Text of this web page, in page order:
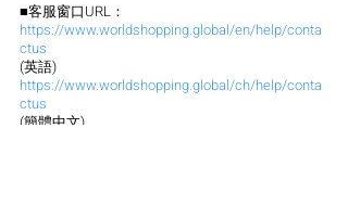
■客服窗口URL：
https://www.worldshopping.global/en/help/conta
ctus
(英語)
https://www.worldshopping.global/ch/help/conta
ctus
(簡體中文)